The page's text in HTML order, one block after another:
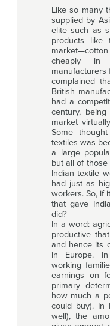
Like so many
supplied by
elite such as
products
cheaply in
manufacturers
complained
British
had a
century,
market
Some
textiles was
a large
but all of
Indian textile
had just as
workers. So, if
that gave
did?
In a word:
productive
and hence its
in Europe.
working
earnings on
primary
how much a
could buy). In
well), the